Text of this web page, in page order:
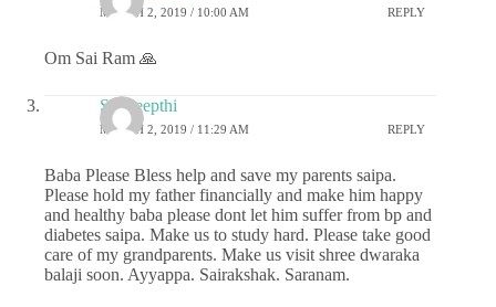
MARCH 2, 2019 / 10:00 AM REPLY
Om Sai Ram 🙏
Sai deepthi
MARCH 2, 2019 / 11:29 AM REPLY
Baba Please Bless help and save my parents saipa.
Please hold my father financially and make him happy
and healthy baba please dont let him suffer from bp and
diabetes saipa. Make us to study hard. Please take good
care of my grandparents. Make us visit shree dwaraka
balaji soon. Ayyappa. Sairakshak. Saranam.